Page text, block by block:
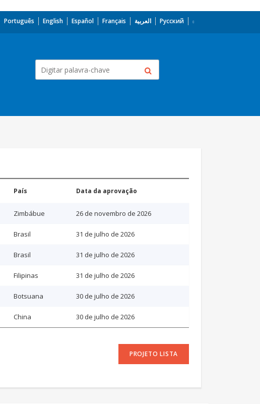
Português English Español Français العربية Русский
País Data da aprovação
Zimbábue 26 de novembro de 2026
Brasil 31 de julho de 2026
Brasil 31 de julho de 2026
Filipinas 31 de julho de 2026
Botsuana 30 de julho de 2026
China 30 de julho de 2026
PROJETO LISTA